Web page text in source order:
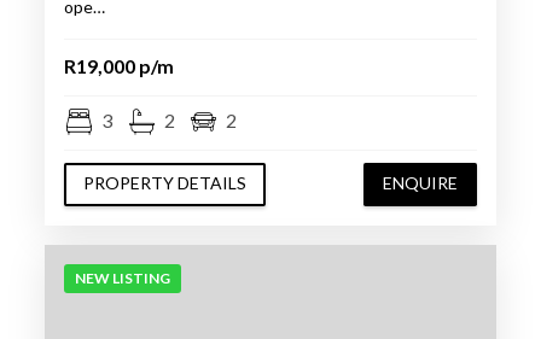
ope…
R19,000 p/m
3 2 2
PROPERTY DETAILS ENQUIRE
NEW LISTING